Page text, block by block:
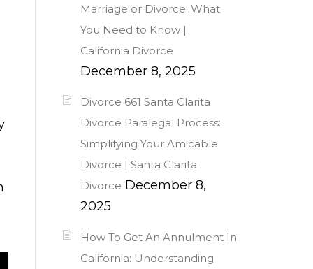
Marriage or Divorce: What
You Need to Know |
California Divorce
December 8, 2025
Divorce 661 Santa Clarita
Divorce Paralegal Process:
Simplifying Your Amicable
Divorce | Santa Clarita
Divorce December 8,
2025
How To Get An Annulment In
California: Understanding